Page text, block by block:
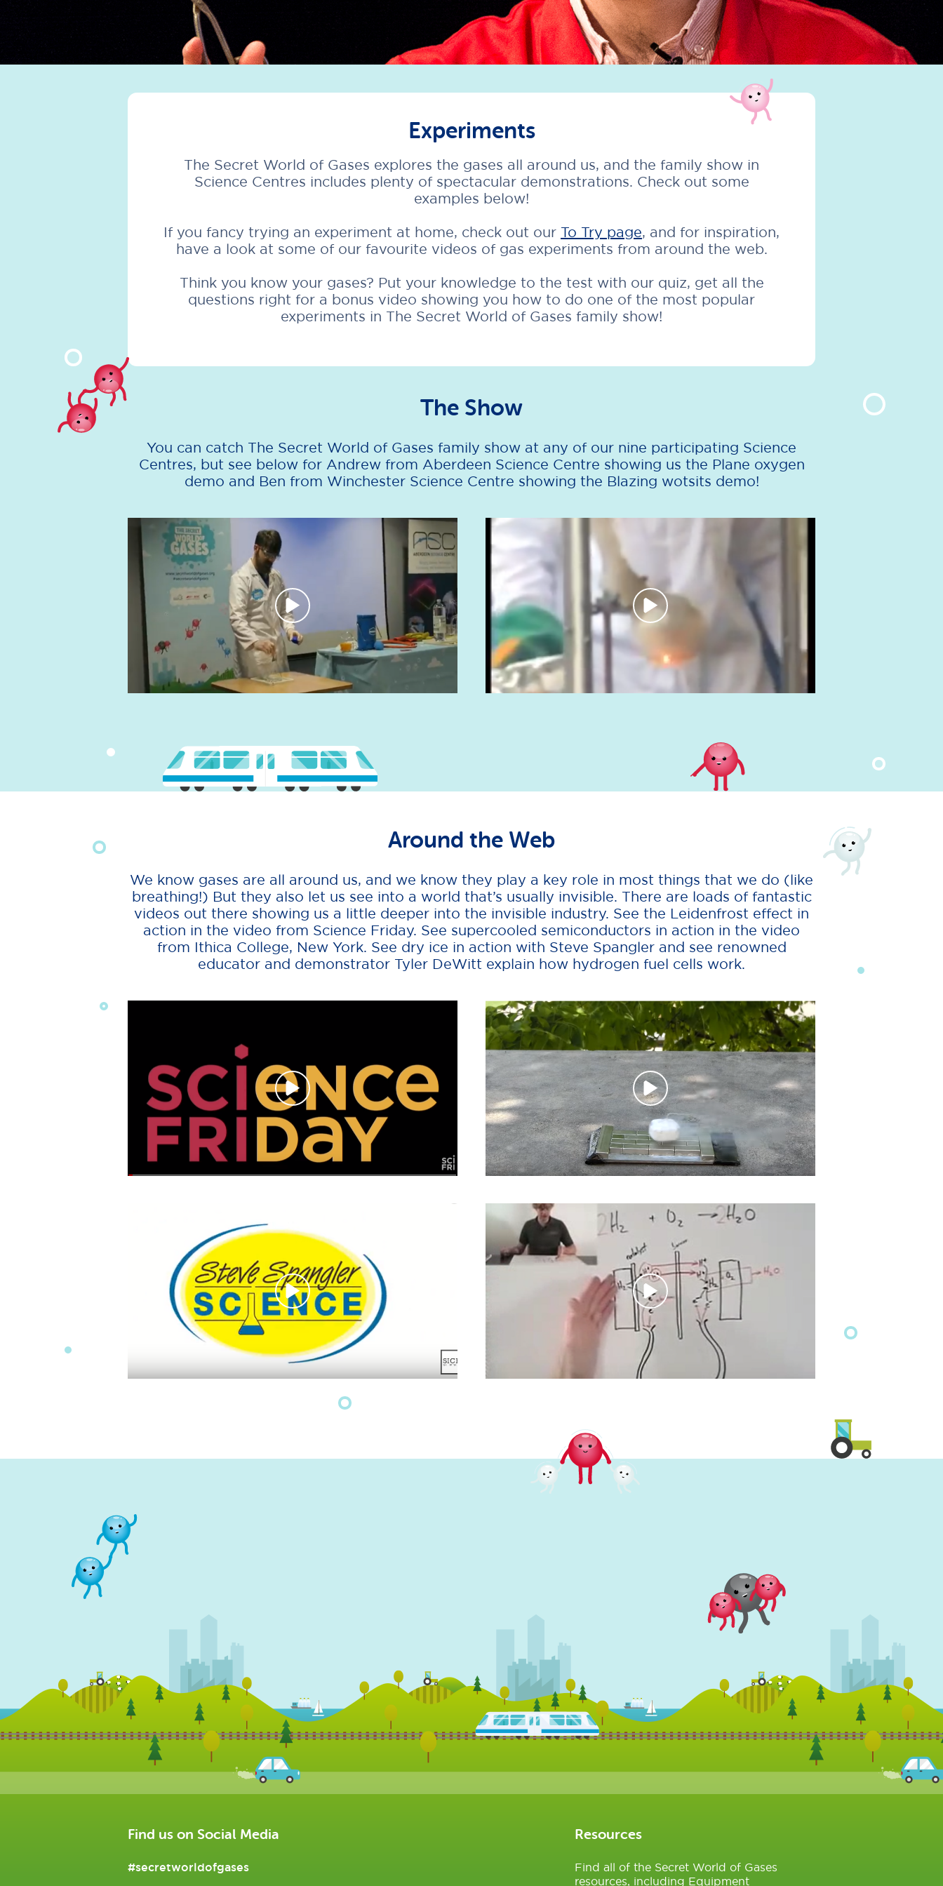
Experiments
The Secret World of Gases explores the gases all around us, and the family show in
Science Centres includes plenty of spectacular demonstrations. Check out some
examples below!
If you fancy trying an experiment at home, check out our To Try page, and for inspiration,
have a look at some of our favourite videos of gas experiments from around the web.
Think you know your gases? Put your knowledge to the test with our quiz, get all the
questions right for a bonus video showing you how to do one of the most popular
experiments in The Secret World of Gases family show!
The Show
You can catch The Secret World of Gases family show at any of our nine participating Science
Centres, but see below for Andrew from Aberdeen Science Centre showing us the Plane oxygen
demo and Ben from Winchester Science Centre showing the Blazing wotsits demo!
Around the Web
We know gases are all around us, and we know they play a key role in most things that we do (like
breathing!) But they also let us see into a world that’s usually invisible. There are loads of fantastic
videos out there showing us a little deeper into the invisible industry. See the Leidenfrost effect in
action in the video from Science Friday. See supercooled semiconductors in action in the video
from Ithica College, New York. See dry ice in action with Steve Spangler and see renowned
educator and demonstrator Tyler DeWitt explain how hydrogen fuel cells work.
Find us on Social Media
#secretworldofgases
Resources
Find all of the Secret World of Gases
resources, including Equipment